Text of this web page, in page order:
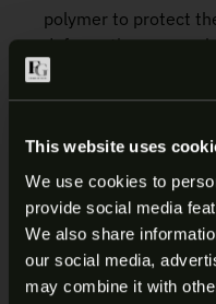
This website uses
We use cookies to
provide social media
We also share
our social media,
may combine it with
polymer to protect
deformation, even
height. The high
reliable feeding from
Manufacturer:
Fits:G43
SKU:MF08855
UPC:
Color/Finish:
Material:
ARE YOU